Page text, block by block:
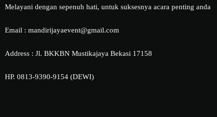
Melayani dengan sepenuh hati, untuk suksesnya acara penting anda
Email : mandirijayaevent@gmail.com
Address : Jl. BKKBN Mustikajaya Bekasi 17158
HP. 0813-9390-9154 (DEWI)